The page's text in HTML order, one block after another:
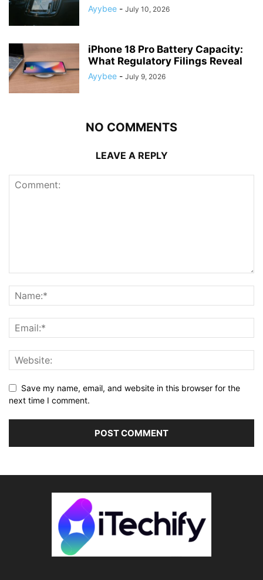
Ayybee - July 10, 2026
iPhone 18 Pro Battery Capacity:
What Regulatory Filings Reveal
Ayybee - July 9, 2026
NO COMMENTS
LEAVE A REPLY
Save my name, email, and website in this browser for the
next time I comment.